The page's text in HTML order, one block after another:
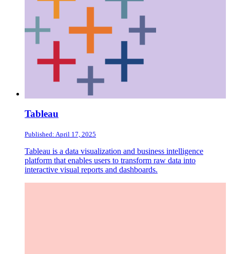
Tableau
Published: April 17, 2025
Tableau is a data visualization and business intelligence
platform that enables users to transform raw data into
interactive visual reports and dashboards.